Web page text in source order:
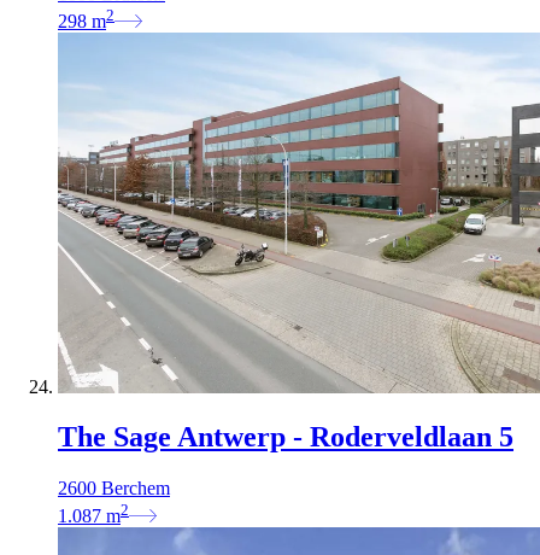
298 m2
The Sage Antwerp - Roderveldlaan 5
2600 Berchem
1.087 m2